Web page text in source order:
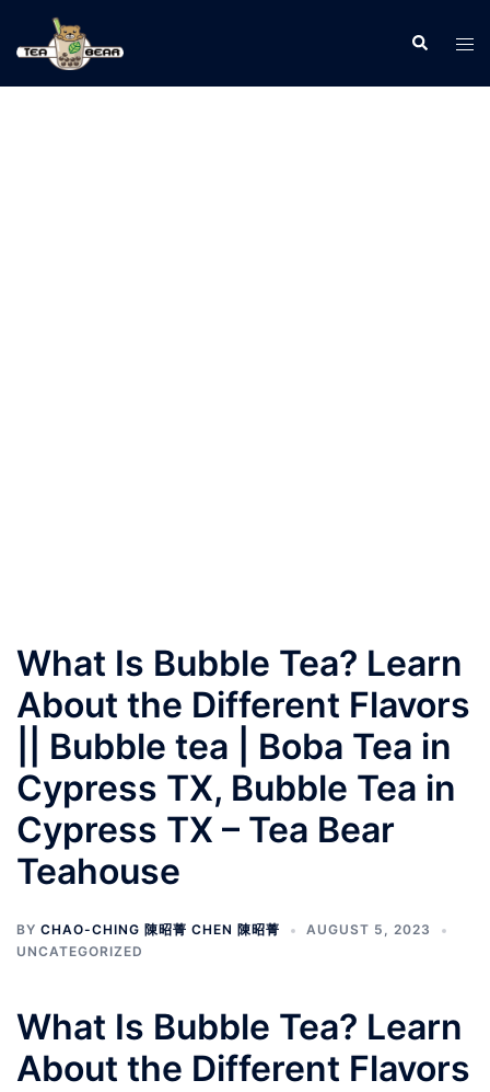
What Is Bubble Tea? Learn
About the Different Flavors
|| Bubble tea | Boba Tea in
Cypress TX, Bubble Tea in
Cypress TX – Tea Bear
Teahouse
BY CHAO-CHING 陳昭菁 CHEN 陳昭菁
AUGUST 5, 2023
UNCATEGORIZED
What Is Bubble Tea? Learn
About the Different Flavors